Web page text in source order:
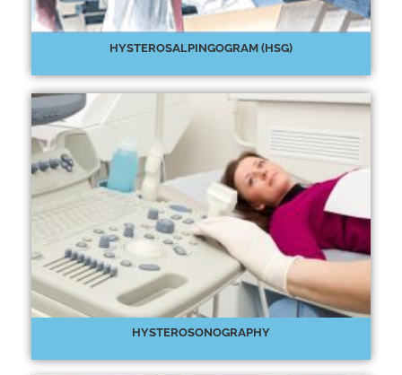
HYSTEROSALPINGOGRAM (HSG)
HYSTEROSONOGRAPHY